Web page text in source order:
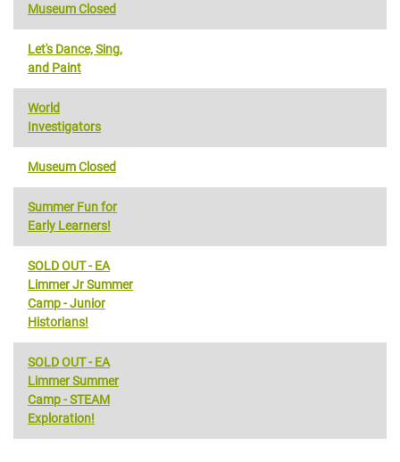
Museum Closed
Let's Dance, Sing,
and Paint
World
Investigators
Museum Closed
Summer Fun for
Early Learners!
SOLD OUT - EA
Limmer Jr Summer
Camp - Junior
Historians!
SOLD OUT - EA
Limmer Summer
Camp - STEAM
Exploration!